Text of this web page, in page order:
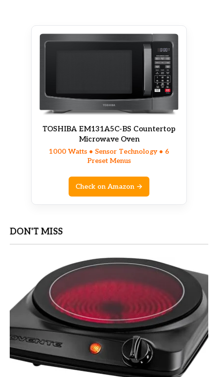
TOSHIBA EM131A5C-BS Countertop
Microwave Oven
1000 Watts • Sensor Technology • 6
Preset Menus
Check on Amazon →
DON'T MISS